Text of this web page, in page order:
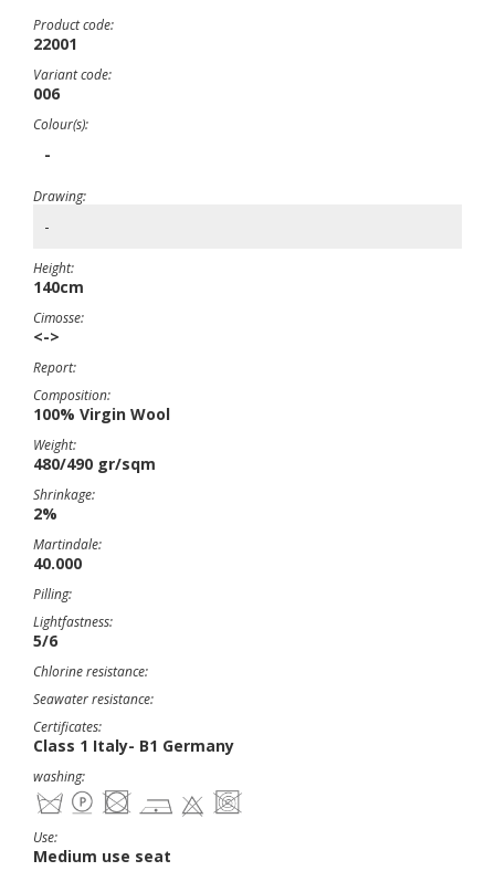
Product code:
22001
Variant code:
006
Colour(s):
-
Drawing:
-
Height:
140cm
Cimosse:
<->
Report:
Composition:
100% Virgin Wool
Weight:
480/490 gr/sqm
Shrinkage:
2%
Martindale:
40.000
Pilling:
Lightfastness:
5/6
Chlorine resistance:
Seawater resistance:
Certificates:
Class 1 Italy- B1 Germany
washing:
Use:
Medium use seat